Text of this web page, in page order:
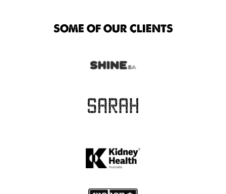
SOME OF OUR CLIENTS